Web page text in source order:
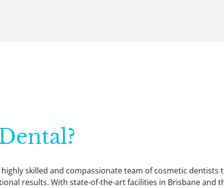
skilled and compassionate team of cosmetic
results. With state-of-the-art facilities in Brisbane and